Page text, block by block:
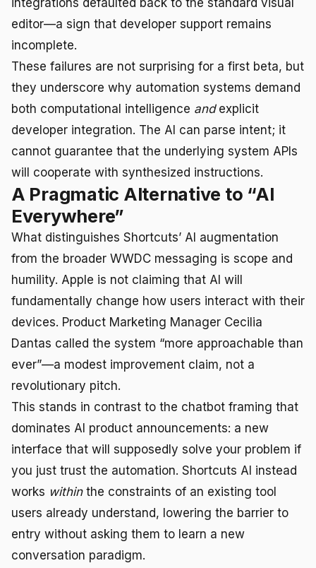
editor—a sign that developer support remains
incomplete.
These failures are not surprising for a first beta, but
they underscore why automation systems demand
both computational intelligence andexplicit
developer integration. The AI can parse intent; it
cannot guarantee that the underlying system APIs
will cooperate with synthesized instructions.
A Pragmatic Alternative to “AI
Everywhere”
What distinguishes Shortcuts’ AI augmentation
from the broader WWDC messaging is scope and
humility. Apple is not claiming that AI will
fundamentally change how users interact with their
devices. Product Marketing Manager Cecilia
Dantas called the system “more approachable than
ever”—a modest improvement claim, not a
revolutionary pitch.
This stands in contrast to the chatbot framing that
dominates AI product announcements: a new
interface that will supposedly solve your problem if
you just trust the automation. Shortcuts AI instead
works withinthe constraints of an existing tool
users already understand, lowering the barrier to
entry without asking them to learn a new
conversation paradigm.